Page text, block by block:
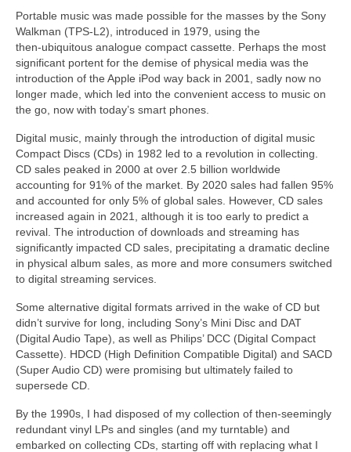
Portable music was made possible for the masses by the Sony
Walkman (TPS‑L2), introduced in 1979, using the
then‑ubiquitous analogue compact cassette. Perhaps the most
significant portent for the demise of physical media was the
introduction of the Apple iPod way back in 2001, sadly now no
longer made, which led into the convenient access to music on
the go, now with today’s smart phones.
Digital music, mainly through the introduction of digital music
Compact Discs (CDs) in 1982 led to a revolution in collecting.
CD sales peaked in 2000 at over 2.5 billion worldwide
accounting for 91% of the market. By 2020 sales had fallen 95%
and accounted for only 5% of global sales. However, CD sales
increased again in 2021, although it is too early to predict a
revival. The introduction of downloads and streaming has
significantly impacted CD sales, precipitating a dramatic decline
in physical album sales, as more and more consumers switched
to digital streaming services.
Some alternative digital formats arrived in the wake of CD but
didn’t survive for long, including Sony’s Mini Disc and DAT
(Digital Audio Tape), as well as Philips’ DCC (Digital Compact
Cassette). HDCD (High Definition Compatible Digital) and SACD
(Super Audio CD) were promising but ultimately failed to
supersede CD.
By the 1990s, I had disposed of my collection of then‑seemingly
redundant vinyl LPs and singles (and my turntable) and
embarked on collecting CDs, starting off with replacing what I